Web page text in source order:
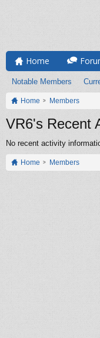
Home
Notable Members
Home Members
VR6's Recent
No recent activity
Home Members